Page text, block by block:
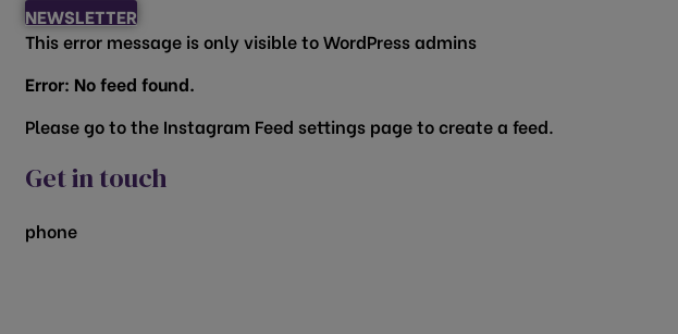
NEWSLETTER
This error message is only visible to WordPress admins
Error: No feed found.
Please go to the Instagram Feed settings page to create a feed.
Get in touch
phone